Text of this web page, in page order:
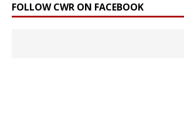
FOLLOW CWR ON FACEBOOK